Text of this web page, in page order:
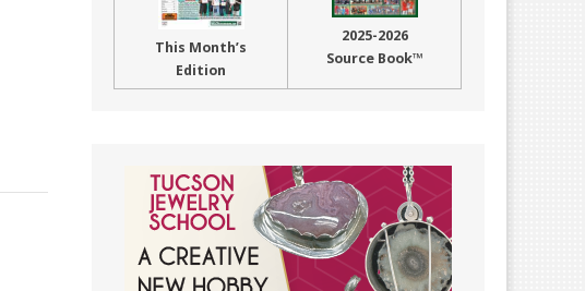
This Month’s
Edition
2025-2026
Source Book™